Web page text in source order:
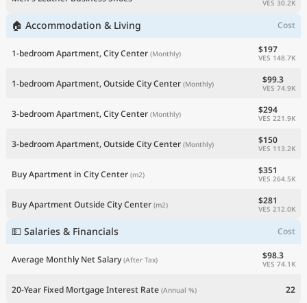
VES 30.2K
🏠 Accommodation & Living Cost
1-bedroom Apartment, City Center (Monthly) $197
VES 148.7K
1-bedroom Apartment, Outside City Center (Monthly) $99.3
VES 74.9K
3-bedroom Apartment, City Center (Monthly) $294
VES 221.9K
3-bedroom Apartment, Outside City Center (Monthly) $150
VES 113.2K
Buy Apartment in City Center (m2) $351
VES 264.5K
Buy Apartment Outside City Center (m2) $281
VES 212.0K
💵 Salaries & Financials Cost
Average Monthly Net Salary (After Tax) $98.3
VES 74.1K
20-Year Fixed Mortgage Interest Rate (Annual %) 22